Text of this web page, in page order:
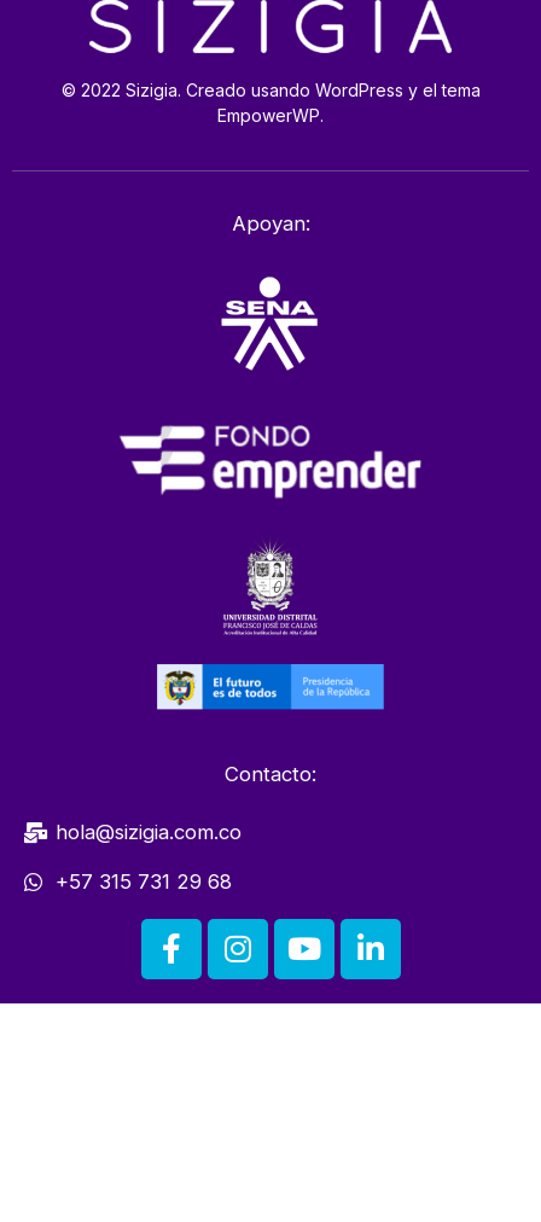
© 2022 Sizigia. Creado usando WordPress y el tema
EmpowerWP.
Apoyan:
Contacto:
hola@sizigia.com.co
+57 315 731 29 68